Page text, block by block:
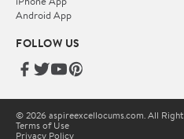
Android App
FOLLOW US
© 2026 aspireexcellocums.com. All
Terms of Use
Privacy Policy